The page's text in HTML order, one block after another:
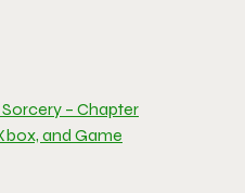
– Chapter
and Game